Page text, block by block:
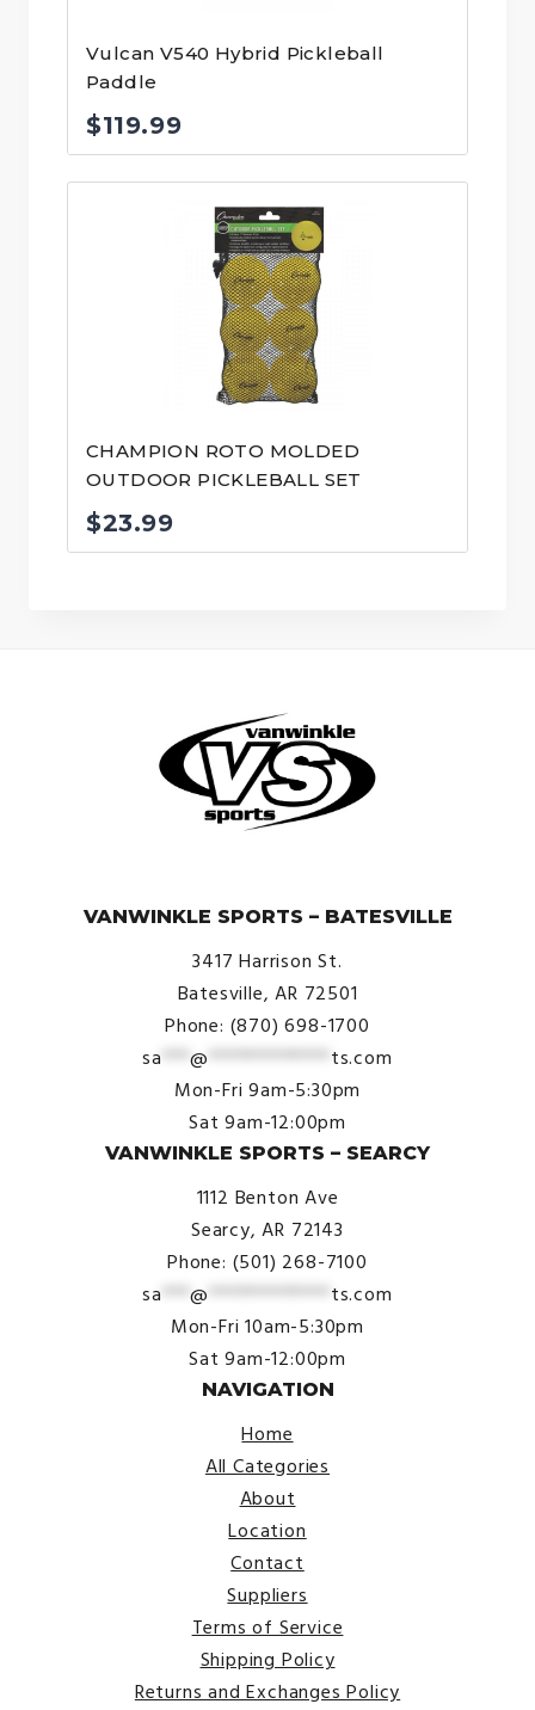
Vulcan V540 Hybrid Pickleball
Paddle
$119.99
CHAMPION ROTO MOLDED
OUTDOOR PICKLEBALL SET
$23.99
VANWINKLE SPORTS – BATESVILLE
3417 Harrison St.
Batesville, AR 72501
Phone: (870) 698-1700
sa ***@ ************* ts.com
Mon-Fri 9am-5:30pm
Sat 9am-12:00pm
VANWINKLE SPORTS – SEARCY
1112 Benton Ave
Searcy, AR 72143
Phone: (501) 268-7100
sa ***@ ************* ts.com
Mon-Fri 10am-5:30pm
Sat 9am-12:00pm
NAVIGATION
Home
All Categories
About
Location
Contact
Suppliers
Terms of Service
Shipping Policy
Returns and Exchanges Policy